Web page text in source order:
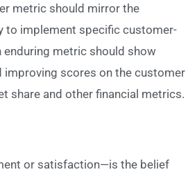
metric should mirror the
to implement specific customer-
enduring metric should show
improving scores on the customer
share and other financial metrics.
or satisfaction—is the belief